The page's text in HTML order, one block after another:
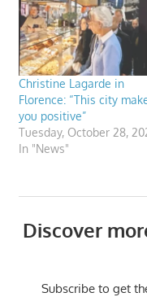
Christine Lagarde in
Florence: “This city
you positive”
Tuesday, October 28,
In "News"
Discover
Subscribe to get